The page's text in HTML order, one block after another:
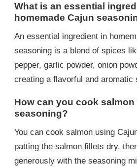
What is an essential
homemade Cajun
An essential ingredient in
seasoning is a blend of spices
pepper, garlic powder, onion
creating a flavorful and aromatic
How can you cook
seasoning?
You can cook salmon using
patting the salmon fillets dry,
generously with the seasoning